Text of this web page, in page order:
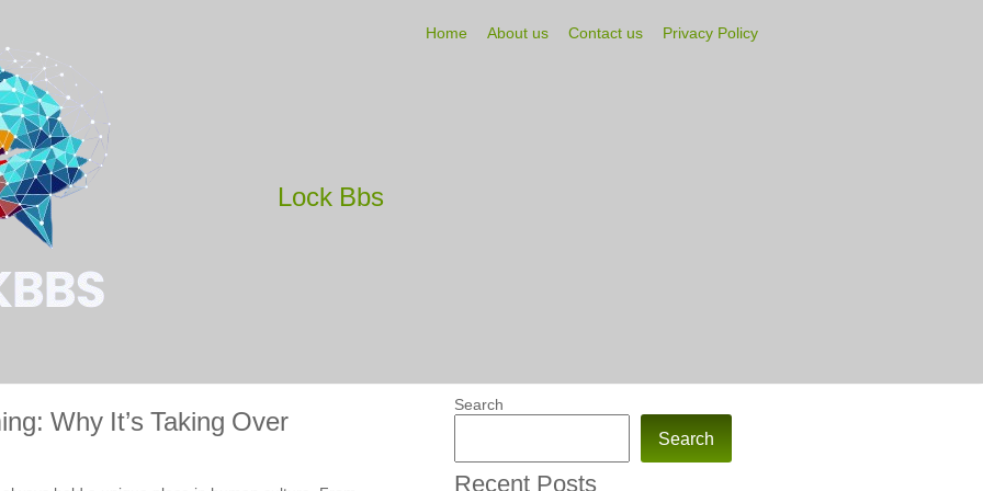
Lock Bbs
Home About us Contact us Privacy Policy
Why It’s Taking Over Search
Search
Recent Posts